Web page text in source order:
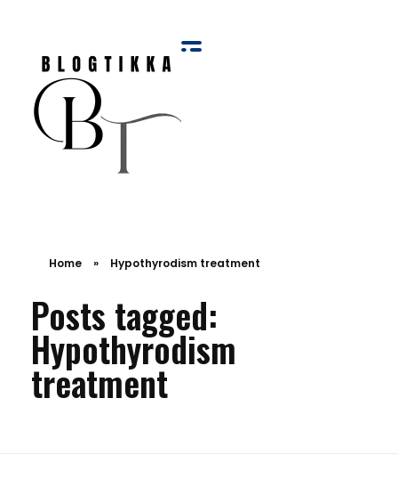
Home » Hypothyrodism treatment
Posts tagged:
Hypothyrodism
treatment